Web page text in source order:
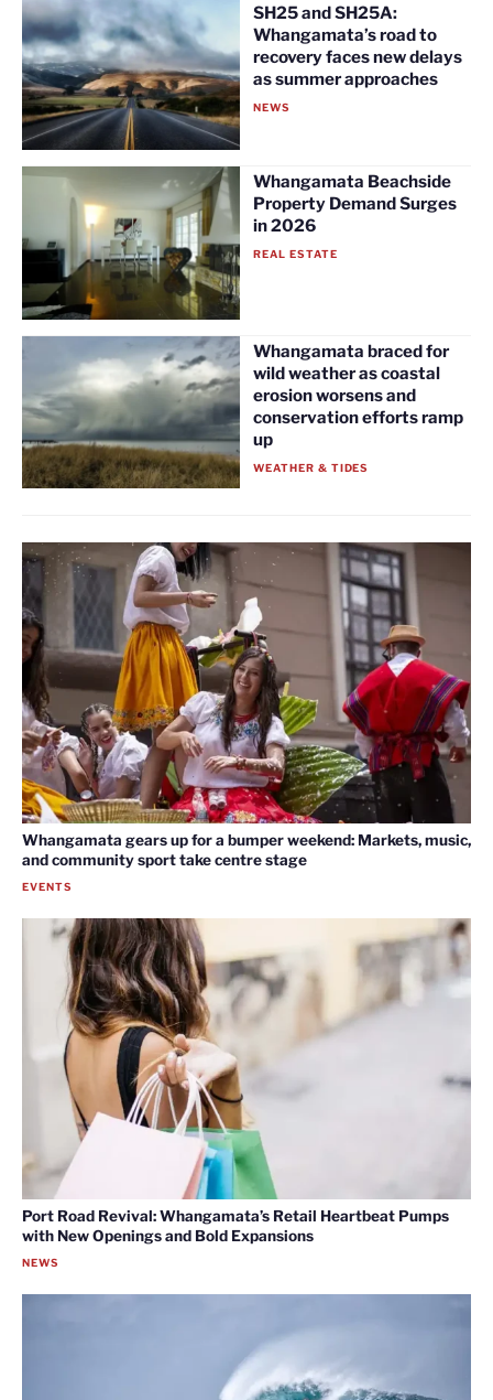
SH25 and SH25A:
Whangamata’s road to
recovery faces new delays
as summer approaches
NEWS
Whangamata Beachside
Property Demand Surges
in 2026
REAL ESTATE
Whangamata braced for
wild weather as coastal
erosion worsens and
conservation efforts ramp
up
WEATHER & TIDES
Whangamata gears up for a bumper weekend: Markets, music,
and community sport take centre stage
EVENTS
Port Road Revival: Whangamata’s Retail Heartbeat Pumps
with New Openings and Bold Expansions
NEWS